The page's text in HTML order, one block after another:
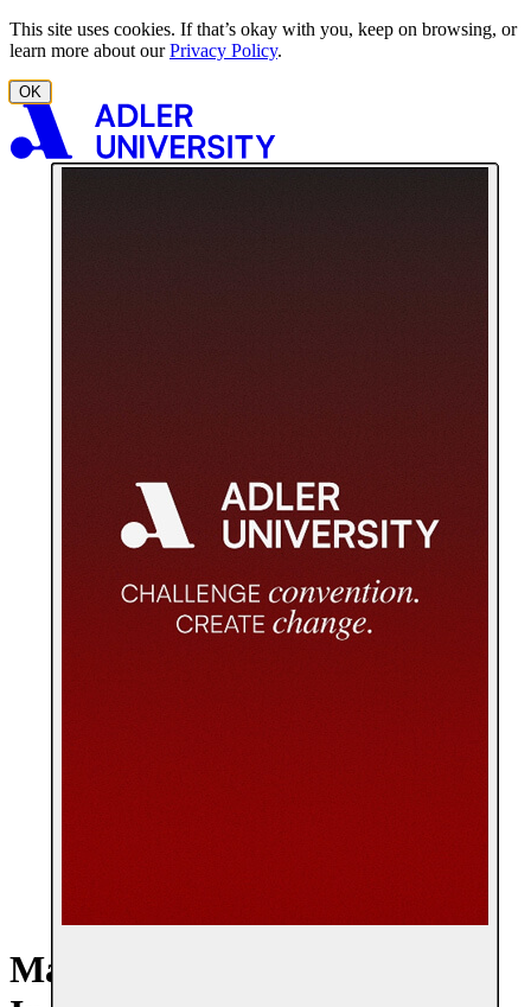
Skip to content
This site uses cookies. If that’s okay with you, keep on browsing, or
learn more about ourPrivacy Policy.
OK
Master of Arts + Master of